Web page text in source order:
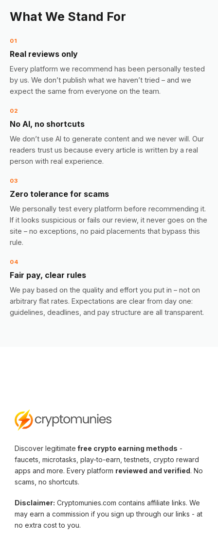
What We Stand For
01
Real reviews only
Every platform we recommend has been personally tested
by us. We don’t publish what we haven’t tried – and we
expect the same from everyone on the team.
02
No AI, no shortcuts
We don’t use AI to generate content and we never will. Our
readers trust us because every article is written by a real
person with real experience.
03
Zero tolerance for scams
We personally test every platform before recommending it.
If it looks suspicious or fails our review, it never goes on the
site – no exceptions, no paid placements that bypass this
rule.
04
Fair pay, clear rules
We pay based on the quality and effort you put in – not on
arbitrary flat rates. Expectations are clear from day one:
guidelines, deadlines, and pay structure are all transparent.
Discover legitimate free crypto earning methods -
faucets, microtasks, play-to-earn, testnets, crypto reward
apps and more. Every platform reviewed and verified. No
scams, no shortcuts.
Disclaimer: Cryptomunies.com contains affiliate links. We
may earn a commission if you sign up through our links - at
no extra cost to you.